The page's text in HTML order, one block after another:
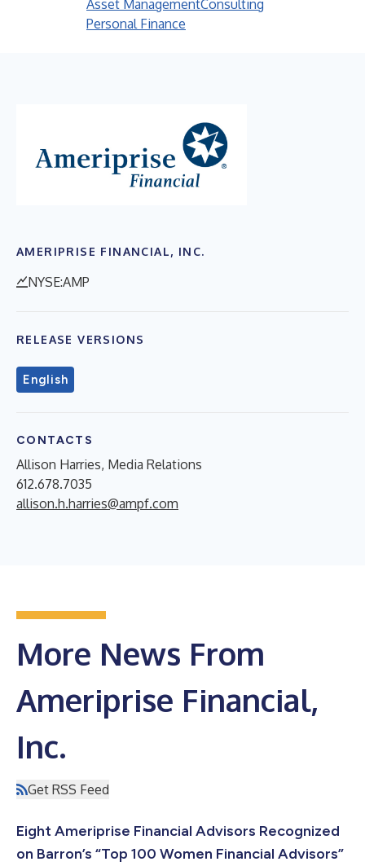
Asset ManagementConsulting
Personal Finance
AMERIPRISE FINANCIAL, INC.
NYSE:AMP
RELEASE VERSIONS
English
CONTACTS
Allison Harries, Media Relations
612.678.7035
allison.h.harries@ampf.com
More News From
Ameriprise Financial,
Inc.
Get RSS Feed
Eight Ameriprise Financial Advisors Recognized
on Barron’s “Top 100 Women Financial Advisors”